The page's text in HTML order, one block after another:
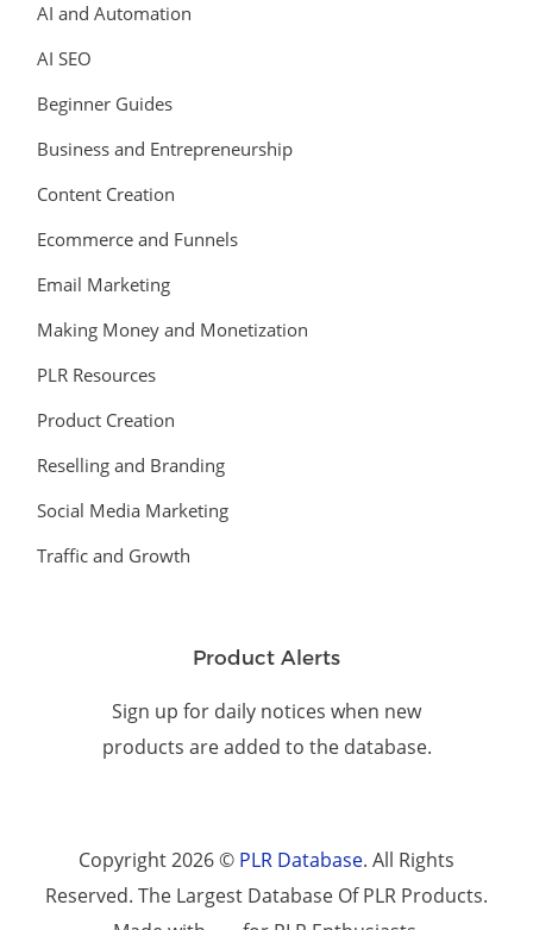
AI and Automation
AI SEO
Beginner Guides
Business and Entrepreneurship
Content Creation
Ecommerce and Funnels
Email Marketing
Making Money and Monetization
PLR Resources
Product Creation
Reselling and Branding
Social Media Marketing
Traffic and Growth
Product Alerts
Sign up for daily notices when new
products are added to the database.
Copyright 2026 © PLR Database. All Rights
Reserved. The Largest Database Of PLR Products.